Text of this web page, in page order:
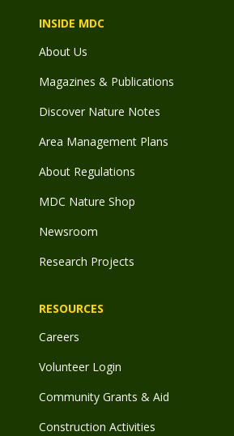
INSIDE MDC
About Us
Magazines & Publications
Discover Nature Notes
Area Management Plans
About Regulations
MDC Nature Shop
Newsroom
Research Projects
RESOURCES
Careers
Volunteer Login
Community Grants & Aid
Construction Activities